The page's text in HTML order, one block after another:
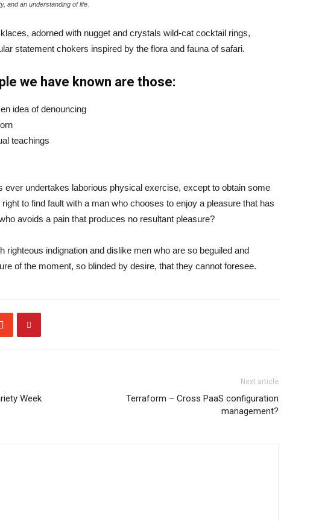
and an understanding of life.
adorned with nugget and crystals wild-cat cocktail rings,
statement chokers inspired by the flora and fauna of safari.
we have known are those:
idea of denouncing
teachings
ever undertakes laborious physical exercise, except to obtain some
to find fault with a man who chooses to enjoy a pleasure that has
avoids a pain that produces no resultant pleasure?
righteous indignation and dislike men who are so beguiled and
of the moment, so blinded by desire, that they cannot foresee.
Week
Next article
Terraform – Cross PaaS configuration
management?